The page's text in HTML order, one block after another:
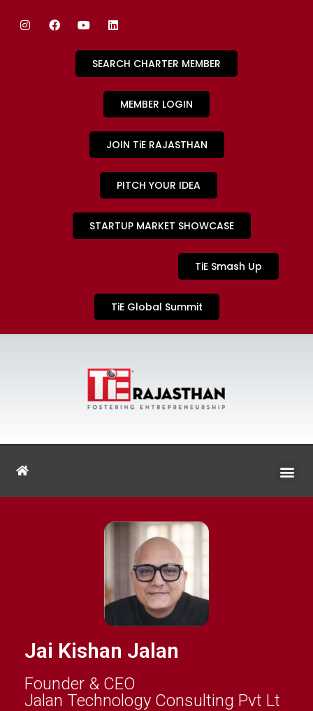
SEARCH CHARTER MEMBER
MEMBER LOGIN
JOIN TiE RAJASTHAN
PITCH YOUR IDEA
STARTUP MARKET SHOWCASE
TiE Smash Up
TiE Global Summit
Jai Kishan Jalan
Founder & CEO
Jalan Technology Consulting Pvt Lt